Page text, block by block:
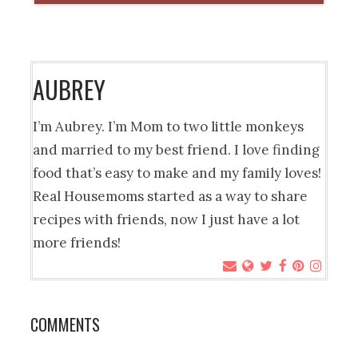
AUBREY
I’m Aubrey. I’m Mom to two little monkeys
and married to my best friend. I love finding
food that’s easy to make and my family loves!
Real Housemoms started as a way to share
recipes with friends, now I just have a lot
more friends!
COMMENTS